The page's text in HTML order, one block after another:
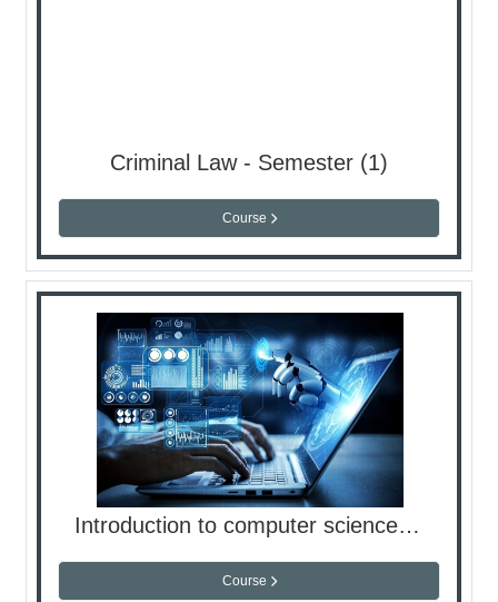
Criminal Law - Semester (1)
Course
Introduction to computer science - Lap
Course